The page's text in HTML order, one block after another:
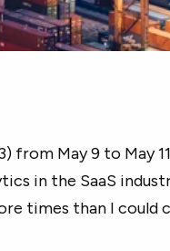
from May 9 to May
in the SaaS
times than I could